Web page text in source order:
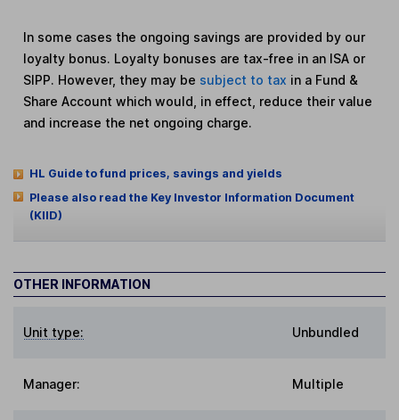
In some cases the ongoing savings are provided by our
loyalty bonus. Loyalty bonuses are tax-free in an ISA or
SIPP. However, they may be subject to tax in a Fund &
Share Account which would, in effect, reduce their value
and increase the net ongoing charge.
HL Guide to fund prices, savings and yields
Please also read the Key Investor Information Document
(KIID)
OTHER INFORMATION
Unit type: Unbundled
Manager: Multiple